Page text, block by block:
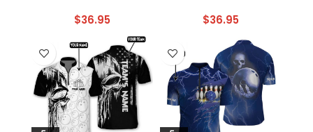
$36.95
$36.95